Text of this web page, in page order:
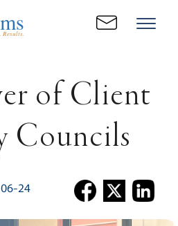
Results.
of Client
Councils
24